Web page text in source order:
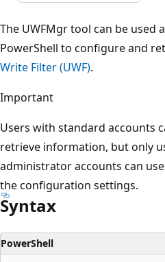
The UWFMgr tool can be used
PowerShell to configure and
Write Filter (UWF).
Important
Users with standard accounts
retrieve information, but only
administrator accounts can
the configuration settings.
Syntax
PowerShell